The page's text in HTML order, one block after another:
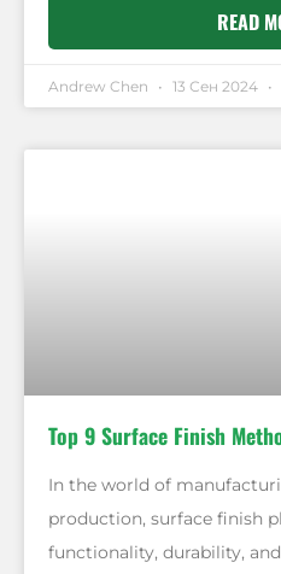
READ
Andrew Chen 13 Сен 2024
Top 9 Surface Finish
In the world of
production, surface finish
functionality, durability,